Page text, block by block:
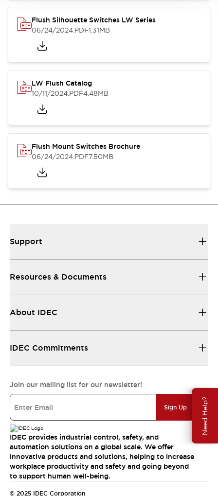
Need Help?
Flush Silhouette Switches LW Series
06/24/2024.PDF1.31MB
LW Flush Catalog
10/11/2024.PDF4.48MB
Flush Mount Switches Brochure
06/24/2024.PDF7.50MB
Support
Resources & Documents
About IDEC
IDEC Commitments
Join our mailing list for our newsletter!
Sign Up
IDEC provides industrial control, safety, and
automation solutions on a global scale. We offer
innovative products and solutions, helping to increase
workplace productivity and safety and going beyond
to support human well-being.
© 2025 IDEC Corporation